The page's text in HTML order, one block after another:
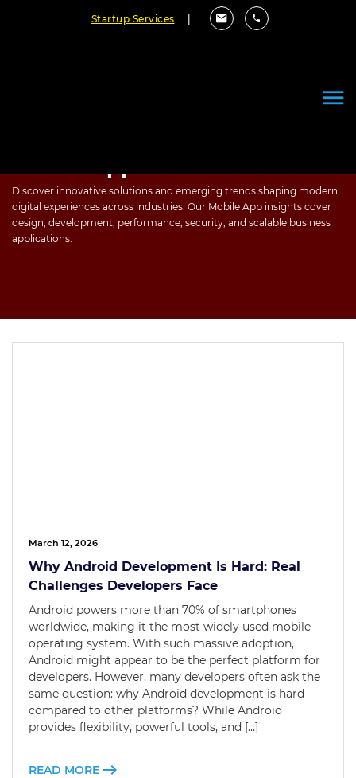
Startup Services
Mobile App
Discover innovative solutions and emerging trends shaping modern
digital experiences across industries. Our Mobile App insights cover
design, development, performance, security, and scalable business
applications.
March 12, 2026
Why Android Development Is Hard: Real
Challenges Developers Face
Android powers more than 70% of smartphones
worldwide, making it the most widely used mobile
operating system. With such massive adoption,
Android might appear to be the perfect platform for
developers. However, many developers often ask the
same question: why Android development is hard
compared to other platforms? While Android
provides flexibility, powerful tools, and […]
READ MORE